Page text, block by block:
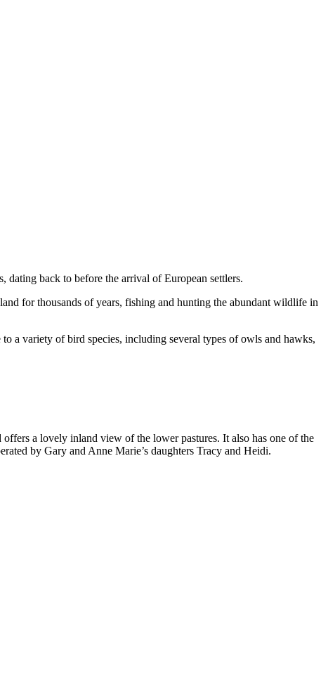
dating back to before the arrival of European settlers.
for thousands of years, fishing and hunting the abundant wildlife in
a variety of bird species, including several types of owls and hawks,
a lovely inland view of the lower pastures. It also has one of the
by Gary and Anne Marie’s daughters Tracy and Heidi.